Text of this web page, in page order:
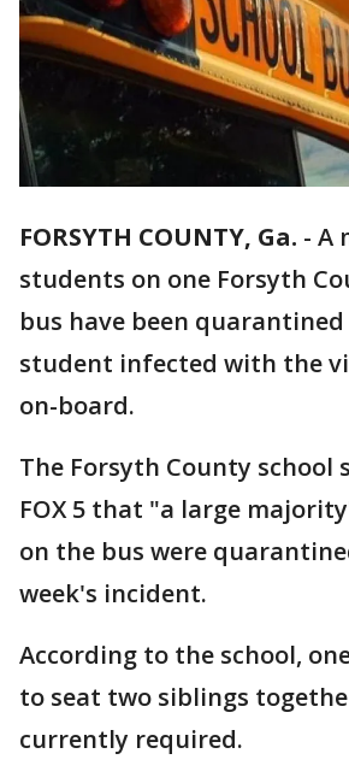
FORSYTH COUNTY, Ga. - A
students on one Forsyth
bus have been
student infected with the
on-board.
The Forsyth County school
FOX 5 that "a large
on the bus were
week's incident.
According to the school,
to seat two siblings
currently required.